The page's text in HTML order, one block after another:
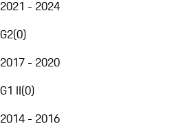
2021 - 2024
G2(0)
2017 - 2020
G1 II(0)
2014 - 2016